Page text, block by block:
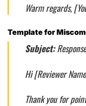
Warm regards,
Template for
Subject:
Hi [Reviewer
Thank you for